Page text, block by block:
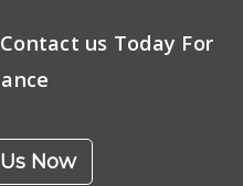
us Today For
Now